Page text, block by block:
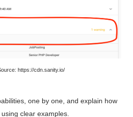
Advertising: Examples, Meaning,
Definition: What It Means and
https://cdn.sanity.io/
one by one, and explain how
clear examples.